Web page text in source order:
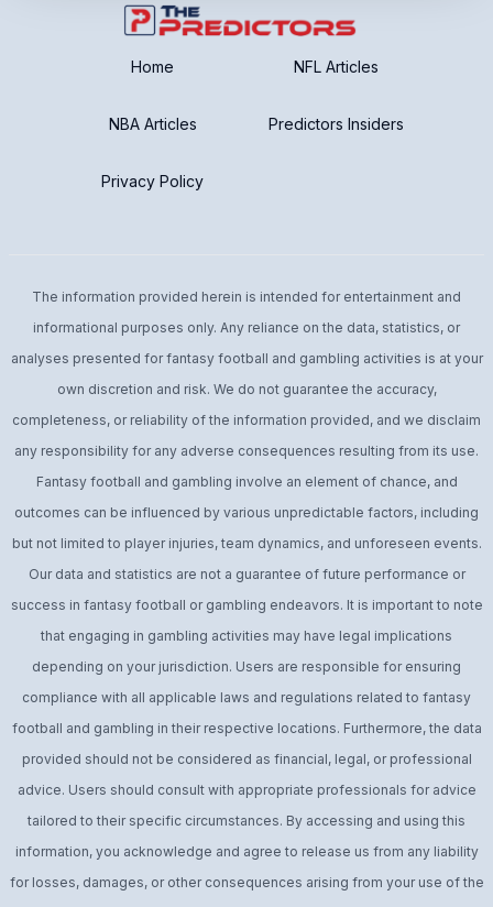
Home NFL Articles
NBA Articles Predictors Insiders
Privacy Policy
The information provided herein is intended for entertainment and
informational purposes only. Any reliance on the data, statistics, or
analyses presented for fantasy football and gambling activities is at your
own discretion and risk. We do not guarantee the accuracy,
completeness, or reliability of the information provided, and we disclaim
any responsibility for any adverse consequences resulting from its use.
Fantasy football and gambling involve an element of chance, and
outcomes can be influenced by various unpredictable factors, including
but not limited to player injuries, team dynamics, and unforeseen events.
Our data and statistics are not a guarantee of future performance or
success in fantasy football or gambling endeavors. It is important to note
that engaging in gambling activities may have legal implications
depending on your jurisdiction. Users are responsible for ensuring
compliance with all applicable laws and regulations related to fantasy
football and gambling in their respective locations. Furthermore, the data
provided should not be considered as financial, legal, or professional
advice. Users should consult with appropriate professionals for advice
tailored to their specific circumstances. By accessing and using this
information, you acknowledge and agree to release us from any liability
for losses, damages, or other consequences arising from your use of the